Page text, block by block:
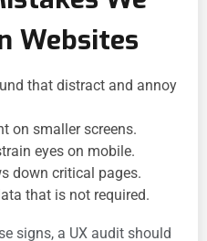
Websites
that distract and annoy
on smaller screens.
eyes on mobile.
down critical pages.
that is not required.
signs, a UX audit should